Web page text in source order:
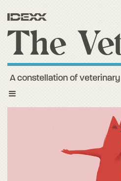
Toggle
A constellation of